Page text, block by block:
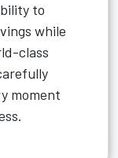
to
while
class
moment